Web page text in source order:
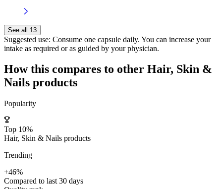
See all 13
Suggested use: Consume one capsule daily. You can increase your
intake as required or as guided by your physician.
How this compares to other Hair, Skin &
Nails products
Popularity
Top 10%
Hair, Skin & Nails products
Trending
+46%
Compared to last 30 days